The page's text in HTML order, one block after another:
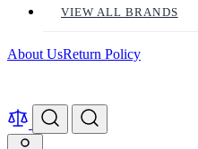
VIEW ALL BRANDS
About UsReturn Policy